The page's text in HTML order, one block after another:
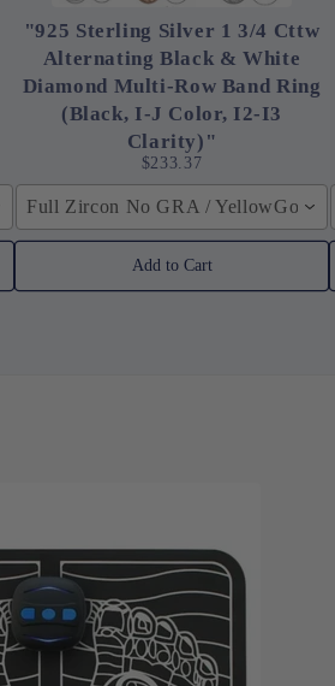
"925 Sterling Silver 1 3/4 Cttw
Alternating Black & White
Diamond Multi-Row Band Ring
(Black, I-J Color, I2-I3
Clarity)"
$233.37
Full Zircon No GRA / YellowGolden
Add to Cart